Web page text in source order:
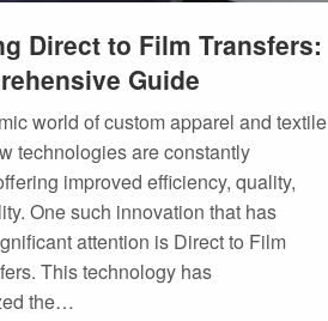
Direct to Film Transfers:
Guide
world of custom apparel and textile
technologies are constantly
improved efficiency, quality,
One such innovation that has
attention is Direct to Film
This technology has
the…